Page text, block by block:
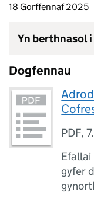
18 Gorffennaf 2025
Yn berthnasol
Dogfennau
PDF,
Efallai
gyfer